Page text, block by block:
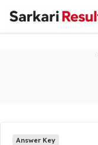
content
Answer Key